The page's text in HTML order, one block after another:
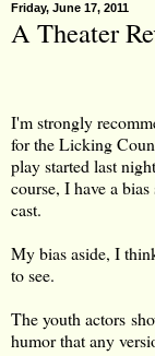
Friday, June 17, 2011
A Theater
I'm strongly
for the Licking
play started last
course, I have a
cast.
My bias aside, I
to see.
The youth actors
humor that any